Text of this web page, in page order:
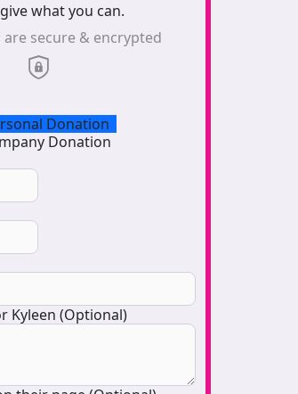
what you can.
secure & encrypted
Donation
Donation
Kyleen (Optional)